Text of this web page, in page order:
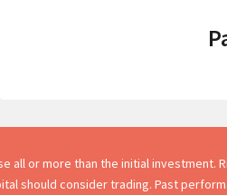
all or more than the initial
should consider trading. Past